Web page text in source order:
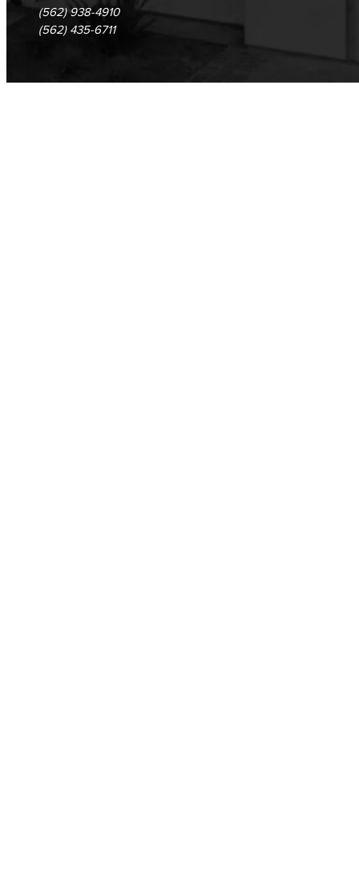
(562) 938-4910
(562) 435-6711